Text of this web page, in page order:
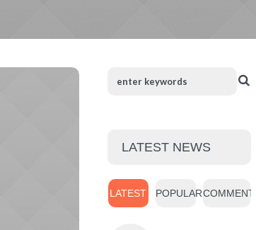
LATEST NEWS
LATEST POPULARCOMMENTS